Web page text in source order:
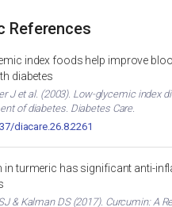
References
index foods help improve
diabetes
J et al. (2003). Low-glycemic index
of diabetes. Diabetes Care.
diacare.26.8.2261
in turmeric has significant anti-
& Kalman DS (2017). Curcumin: A